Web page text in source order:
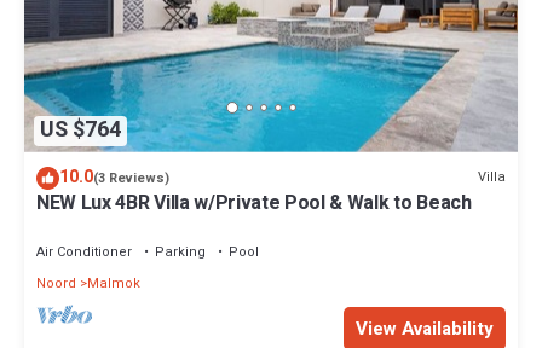
US $764
10.0(3 Reviews) Villa
NEW Lux 4BR Villa w/Private Pool & Walk to Beach
Air Conditioner Parking
Pool
Noord
Malmok
View Availability